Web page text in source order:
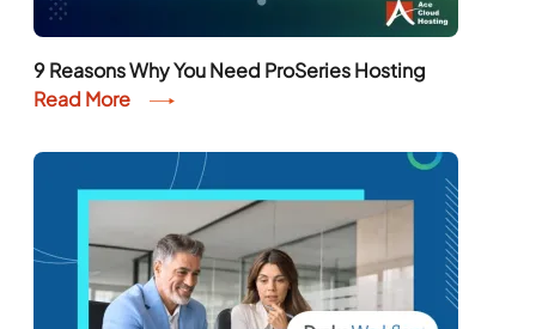
9 Reasons Why You Need ProSeries Hosting
Read More